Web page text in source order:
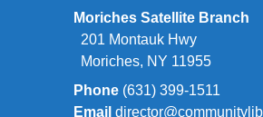
Moriches Satellite Branch
201 Montauk Hwy
Moriches, NY 11955
Phone (631) 399-1511
Email